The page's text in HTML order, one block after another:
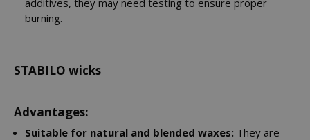
additives, they may need testing to ensure proper
burning.
STABILO wicks
Advantages:
Suitable for natural and blended waxes: They are